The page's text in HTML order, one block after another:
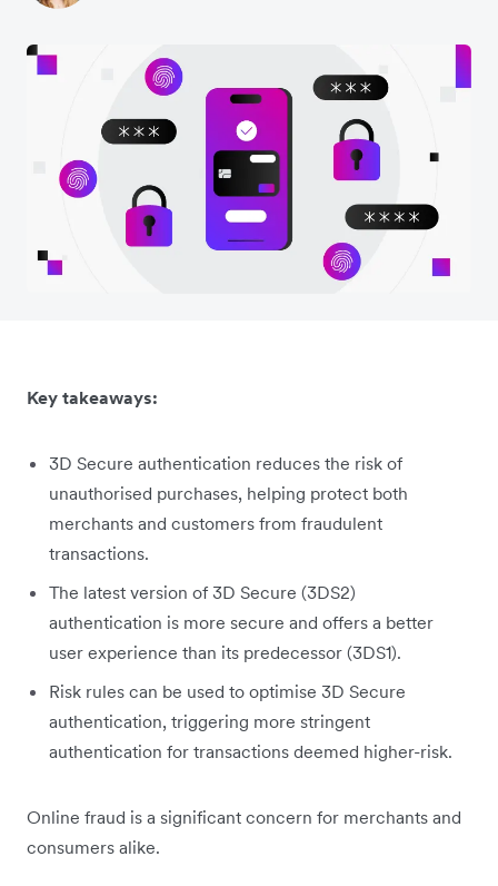
Key takeaways:
3D Secure authentication reduces the risk of
unauthorised purchases, helping protect both
merchants and customers from fraudulent
transactions.
The latest version of 3D Secure (3DS2)
authentication is more secure and offers a better
user experience than its predecessor (3DS1).
Risk rules can be used to optimise 3D Secure
authentication, triggering more stringent
authentication for transactions deemed higher-risk.
Online fraud is a significant concern for merchants and
consumers alike.